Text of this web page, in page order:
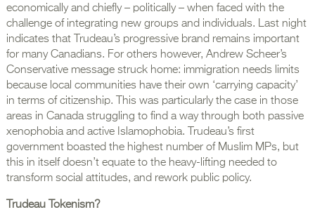
economically and chiefly – politically – when faced with the
challenge of integrating new groups and individuals. Last night
indicates that Trudeau’s progressive brand remains important
for many Canadians. For others however, Andrew Scheer’s
Conservative message struck home: immigration needs limits
because local communities have their own ‘carrying capacity’
in terms of citizenship. This was particularly the case in those
areas in Canada struggling to find a way through both passive
xenophobia and active Islamophobia. Trudeau’s first
government boasted the highest number of Muslim MPs, but
this in itself doesn’t equate to the heavy-lifting needed to
transform social attitudes, and rework public policy.
Trudeau Tokenism?